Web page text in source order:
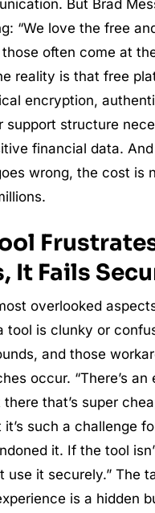
But Brad
“We love the free
often come at
reality is that free
encryption,
support structure
financial data.
wrong, the cost is
It Fails
overlooked
tool is clunky or
and those
occur. “There’s an
that’s super
it’s such a challenge
it. If the tool
use it securely.” The
is a hidden